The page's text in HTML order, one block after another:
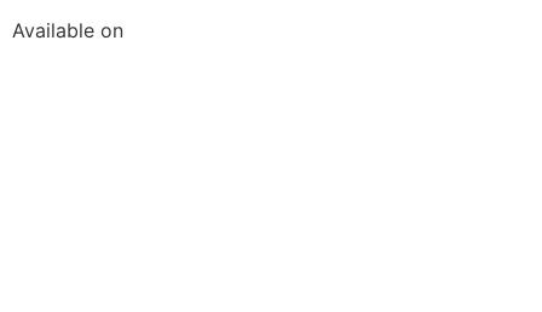
Available on